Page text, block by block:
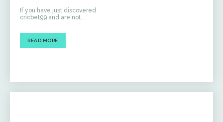
If you have just discovered
cricbet99 and are not...
READ MORE